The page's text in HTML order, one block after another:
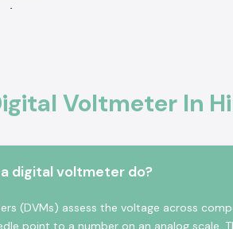
matters:
sourcing information on demand.
find considerable application in
where correct indication of voltage,
are required. The Selec Digital
in adverse electrical conditions and
mode.
Voltmeter In
digital voltmeter do?
(DVMs) assess the voltage across
point to a number on an analog scale.